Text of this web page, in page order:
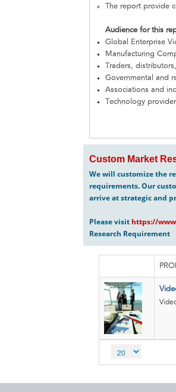
The report provide
Audience for this
Global Enterprise
Manufacturing
Traders,
Governmental and
Associations and
Technology
Custom Market
We will customize the
requirements. Our
arrive at strategic and
Please visit https://
Research Requirement